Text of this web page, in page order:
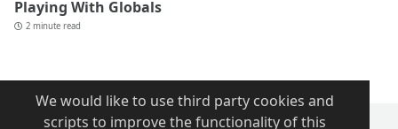
Playing With Globals
2 minute read
We would like to use third party cookies and
scripts to improve the functionality of this